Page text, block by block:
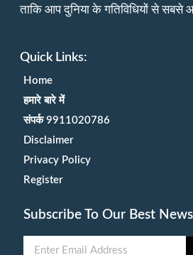
ताकि आप दुनिया के गतिविधियों से सबसे
Quick Links:
Home
हमारे बारे में
संपर्क 9911020786
Disclaimer
Privacy Policy
Register
Subscribe To Our Best